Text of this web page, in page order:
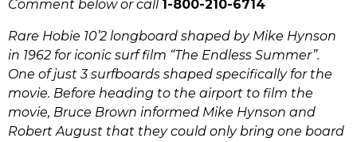
Comment below or call 1-800-210-6714
Rare Hobie 10’2 longboard shaped by Mike Hynson
in 1962 for iconic surf film “The Endless Summer”.
One of just 3 surfboards shaped specifically for the
movie. Before heading to the airport to film the
movie, Bruce Brown informed Mike Hynson and
Robert August that they could only bring one board